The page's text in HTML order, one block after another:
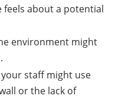
feels about a potential
environment might
staff might use
or the lack of